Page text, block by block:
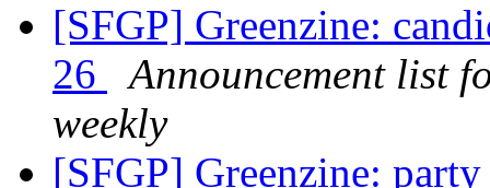
[SFGP] Greenzine:
26
Announcement list
weekly
[SFGP] Greenzine: